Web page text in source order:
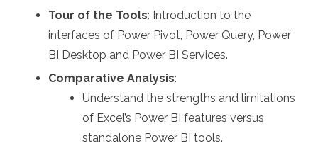
Tour of the Tools: Introduction to the
interfaces of Power Pivot, Power Query, Power
BI Desktop and Power BI Services.
Comparative Analysis:
Understand the strengths and limitations
of Excel’s Power BI features versus
standalone Power BI tools.